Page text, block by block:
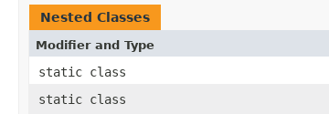
Nested Classes
Modifier and Type
static class
static class